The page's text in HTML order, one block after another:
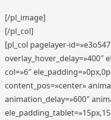
[/pl_image]
[/pl_col]
[pl_col pagelayer-
overlay_hover_delay=»400″
col=»6″
content_pos=»center»
animation_delay=»600″